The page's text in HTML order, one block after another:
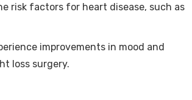
risk factors for heart disease, such as
improvements in mood and
loss surgery.